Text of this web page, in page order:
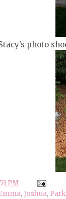
photo
PM
, Joshua,